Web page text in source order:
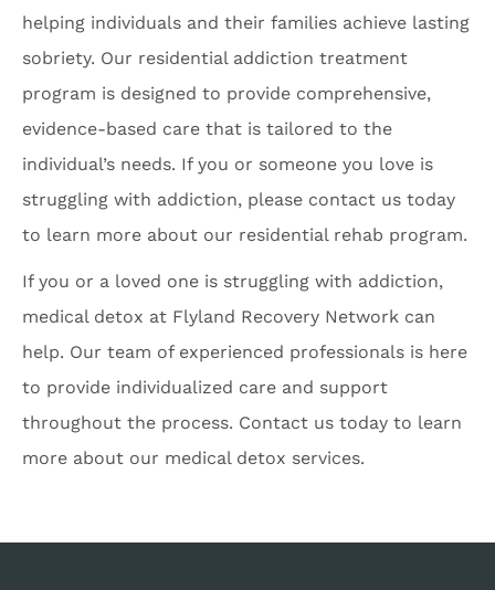
helping individuals and their families achieve lasting
sobriety. Our residential addiction treatment
program is designed to provide comprehensive,
evidence-based care that is tailored to the
individual’s needs. If you or someone you love is
struggling with addiction, please contact us today
to learn more about our residential rehab program.
If you or a loved one is struggling with addiction,
medical detox at Flyland Recovery Network can
help. Our team of experienced professionals is here
to provide individualized care and support
throughout the process. Contact us today to learn
more about our medical detox services.